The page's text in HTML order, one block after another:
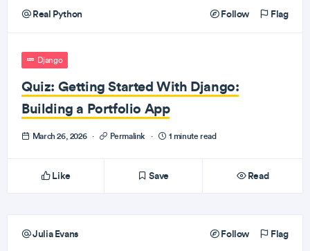
Real Python Follow Flag
Django
Quiz: Getting Started With Django:
Building a Portfolio App
March 26, 2026 · Permalink · 1 minute read
Like Save Read
Julia Evans Follow Flag